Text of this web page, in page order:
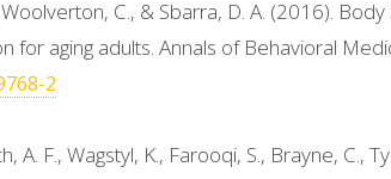
C., & Sbarra, D. A. (2016).
for aging adults. Annals of Behavioral
2
A. F., Wagstyl, K., Farooqi, S., Brayne, C.,